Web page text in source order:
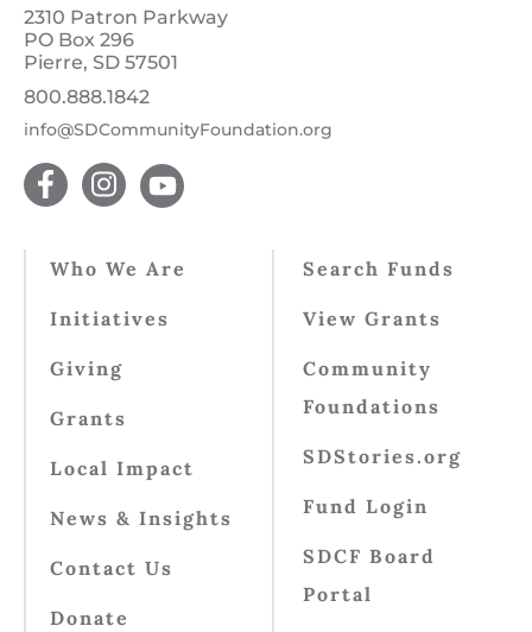
2310 Patron Parkway
PO Box 296
Pierre, SD 57501
800.888.1842
info@SDCommunityFoundation.org
Who We Are
Initiatives
Giving
Grants
Local Impact
News & Insights
Contact Us
Donate
Search Funds
View Grants
Community
Foundations
SDStories.org
Fund Login
SDCF Board
Portal